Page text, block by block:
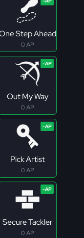
Step Ahead
0 AP
Out My Way
0 AP
Pick Artist
0 AP
Secure Tackler
0 AP